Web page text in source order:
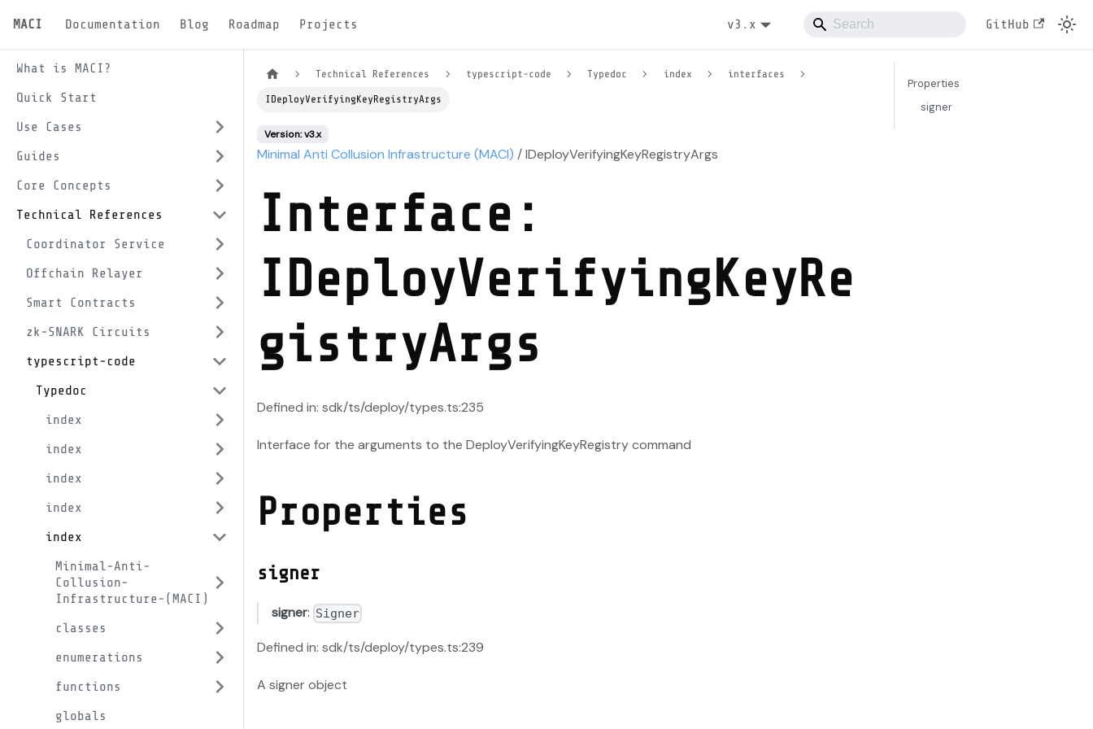
MACI Documentation Blog Roadmap Projects v3.x GitHub
What is MACI?
Quick Start
Use Cases
Guides
Core Concepts
Technical References
Coordinator Service
Offchain Relayer
Smart Contracts
zk-SNARK Circuits
typescript-code
Typedoc
index
index
index
index
index
Minimal-Anti-
Collusion-
Infrastructure-(MACI)
classes
enumerations
functions
globals
Technical References typescript-code Typedoc index interfaces
IDeployVerifyingKeyRegistryArgs
Version: v3.x
Minimal Anti Collusion Infrastructure (MACI) / IDeployVerifyingKeyRegistryArgs
Interface:
IDeployVerifyingKeyRe
gistryArgs
Defined in: sdk/ts/deploy/types.ts:235
Interface for the arguments to the DeployVerifyingKeyRegistry command
Properties
signer
signer: Signer
Defined in: sdk/ts/deploy/types.ts:239
A signer object
Properties
signer